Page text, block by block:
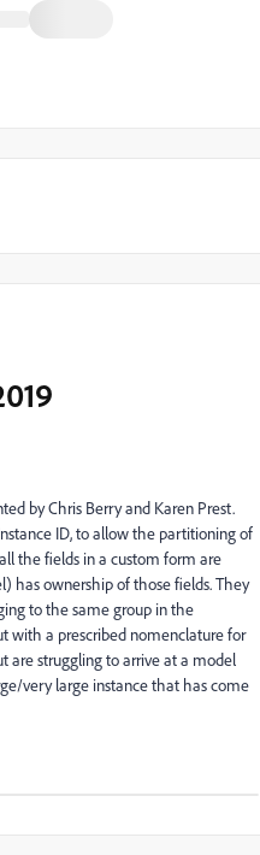
by Chris Berry and Karen Prest.
ID, to allow the partitioning of
the fields in a custom form are
has ownership of those fields. They
to the same group in the
with a prescribed nomenclature for
are struggling to arrive at a model
very large instance that has come